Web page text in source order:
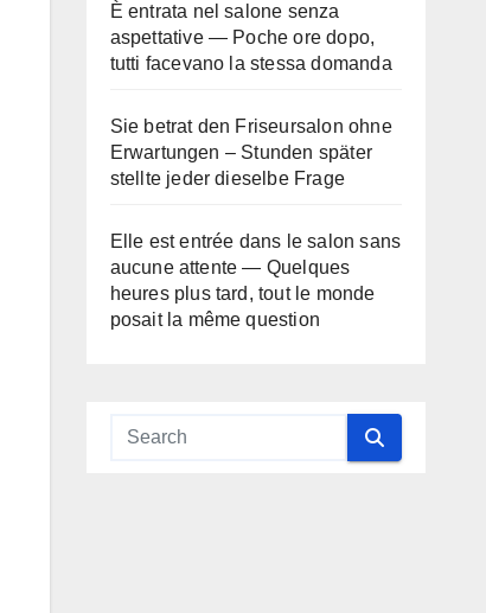
È entrata nel salone senza
aspettative — Poche ore dopo,
tutti facevano la stessa domanda
Sie betrat den Friseursalon ohne
Erwartungen – Stunden später
stellte jeder dieselbe Frage
Elle est entrée dans le salon sans
aucune attente — Quelques
heures plus tard, tout le monde
posait la même question